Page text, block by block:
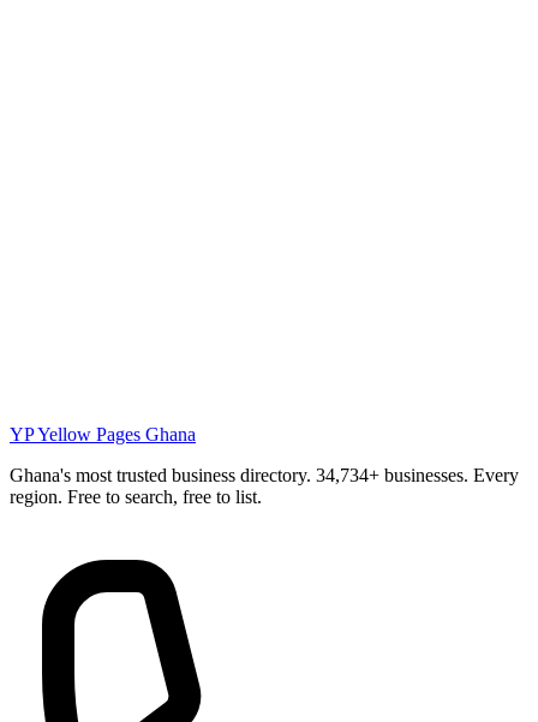
YPYellow Pages Ghana
Ghana's most trusted business directory. 34,734+ businesses. Every
region. Free to search, free to list.